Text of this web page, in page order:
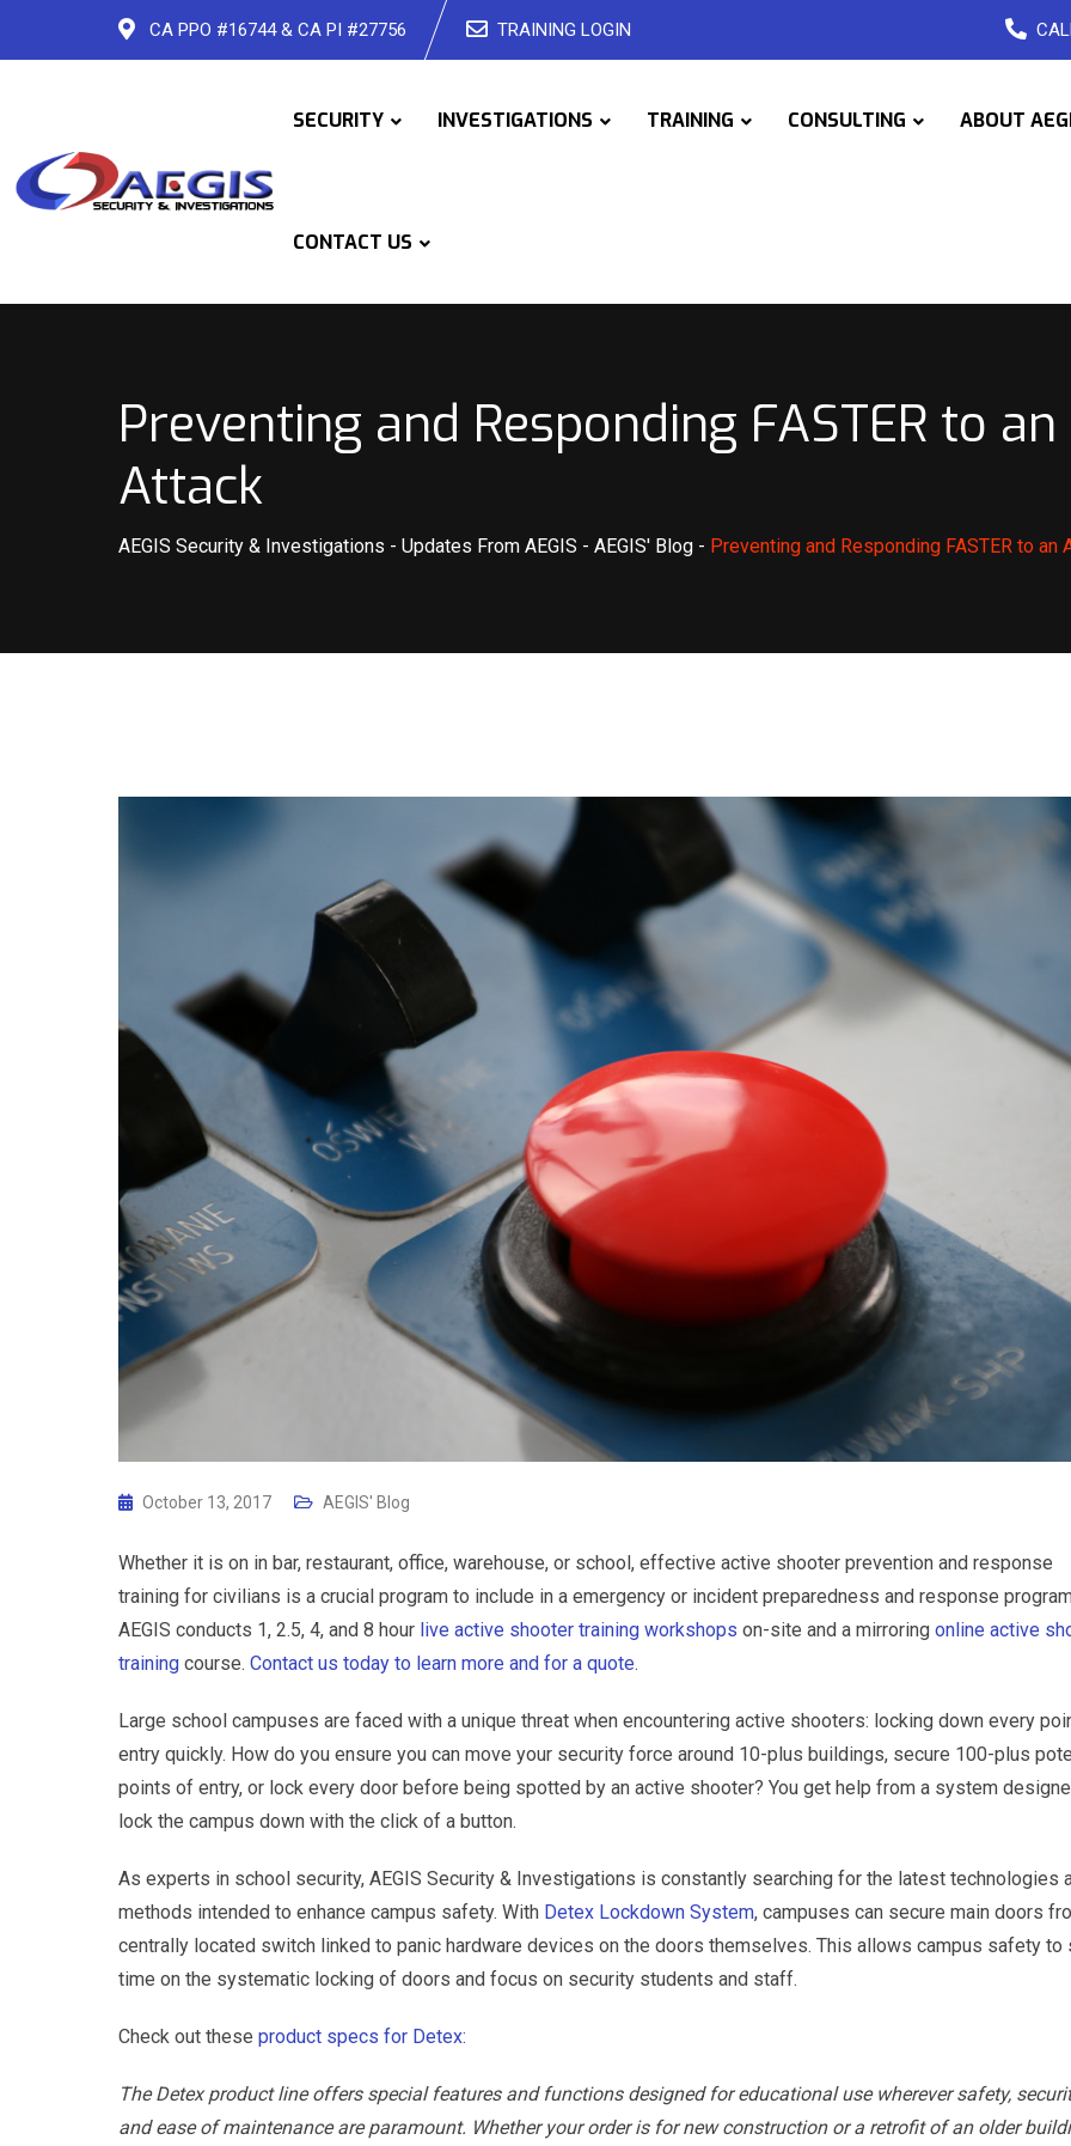
CA PPO #16744 & CA PI #27756 TRAINING LOGIN
SECURITY INVESTIGATIONS TRAINING CONSULTING ABOUT
CONTACT US
Preventing and Responding FASTER to
Attack
AEGIS Security & Investigations - Updates From AEGIS - AEGIS' Blog - Preventing and Responding FASTER to an
October 13, 2017 AEGIS' Blog
Whether it is on in bar, restaurant, office, warehouse, or school, effective active shooter prevention and response
training for civilians is a crucial program to include in a emergency or incident preparedness and response
AEGIS conducts 1, 2.5, 4, and 8 hour live active shooter training workshops on-site and a mirroring online active
training course. Contact us today to learn more and for a quote.
Large school campuses are faced with a unique threat when encountering active shooters: locking down every
entry quickly. How do you ensure you can move your security force around 10-plus buildings, secure 100-plus
points of entry, or lock every door before being spotted by an active shooter? You get help from a system
lock the campus down with the click of a button.
As experts in school security, AEGIS Security & Investigations is constantly searching for the latest technologies
methods intended to enhance campus safety. With Detex Lockdown System, campuses can secure main doors
centrally located switch linked to panic hardware devices on the doors themselves. This allows campus safety to
time on the systematic locking of doors and focus on security students and staff.
Check out these product specs for Detex:
The Detex product line offers special features and functions designed for educational use wherever safety,
and ease of maintenance are paramount. Whether your order is for new construction or a retrofit of an older